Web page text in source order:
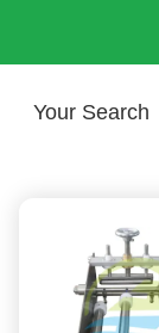
Your Search